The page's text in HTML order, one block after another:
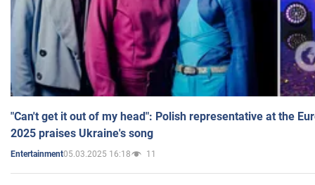
"Can't get it out of my head": Polish representative at the
2025 praises Ukraine's song
Entertainment05.03.2025 16:18 11